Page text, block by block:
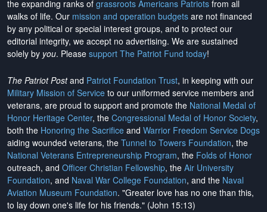
the expanding ranks of grassroots Americans Patriots from all
walks of life. Our mission and operation budgets are not financed
by any political or special interest groups, and to protect our
editorial integrity, we accept no advertising. We are sustained
solely by you. Please support The Patriot Fund today!
The Patriot Postand Patriot Foundation Trust, in keeping with our
Military Mission of Service to our uniformed service members and
veterans, are proud to support and promote the National Medal of
Honor Heritage Center, the Congressional Medal of Honor Society,
both the Honoring the Sacrifice and Warrior Freedom Service Dogs
aiding wounded veterans, the Tunnel to Towers Foundation, the
National Veterans Entrepreneurship Program, the Folds of Honor
outreach, and Officer Christian Fellowship, the Air University
Foundation, and Naval War College Foundation, and the Naval
Aviation Museum Foundation. "Greater love has no one than this,
to lay down one's life for his friends." (John 15:13)